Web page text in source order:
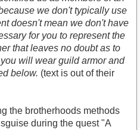
we don't typically use
doesn't mean we don't have
for you to represent the
that leaves no doubt as to
will wear guild armor and
below. (text is out of their
the brotherhoods methods
during the quest "A